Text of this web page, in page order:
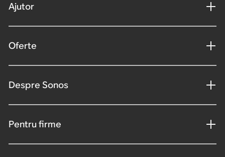
Ajutor
Oferte
Despre Sonos
Pentru firme